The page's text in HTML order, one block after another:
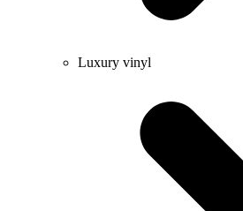
Luxury vinyl